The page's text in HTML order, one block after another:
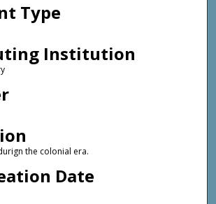
Type
Institution
the colonial era.
Date